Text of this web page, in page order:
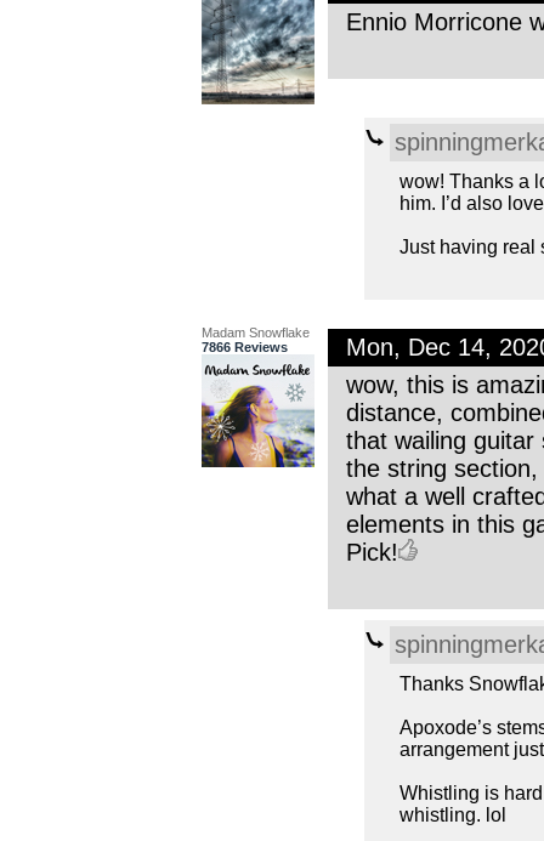
Ennio Morricone
wow! Thanks a
him. I’d also
Just having real
Madam Snowflake
7866 Reviews
Mon, Dec 14,
wow, this is
distance,
that wailing guitar
the string
what a well
elements in this
Pick!
Thanks
Apoxode’s
arrangement
Whistling is
whistling. lol